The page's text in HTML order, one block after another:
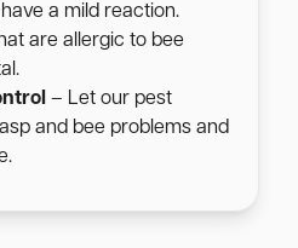
a mild reaction.
are allergic to bee
– Let our pest
and bee problems and